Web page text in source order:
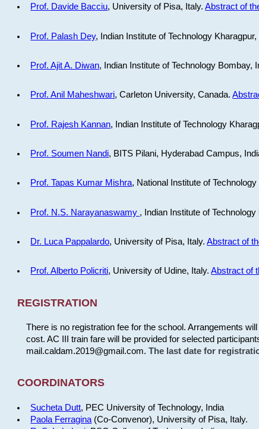
Prof. Davide Bacciu, University of Pisa, Italy.Abstract of
Prof. Palash Dey, Indian Institute of Technology
Prof. Ajit A. Diwan, Indian Institute of Technology Bombay,
Prof. Anil Maheshwari, Carleton University, Canada.
Prof. Rajesh Kannan, Indian Institute of Technology
Prof. Soumen Nandi, BITS Pilani, Hyderabad Campus,
Prof. Tapas Kumar Mishra, National Institute of
Prof. N.S. Narayanaswamy , Indian Institute of
Dr. Luca Pappalardo, University of Pisa, Italy.Abstract of
Prof. Alberto Policriti, University of Udine, Italy.Abstract of
REGISTRATION
There is no registration fee for the school. Arrangements
cost. AC III train fare will be provided for selected
mail.caldam.2019@gmail.com. The last date for
COORDINATORS
Sucheta Dutt, PEC University of Technology, India
Paola Ferragina (Co-Convenor), University of Pisa, Italy.